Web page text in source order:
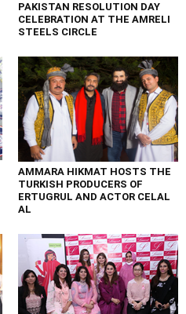
PAKISTAN RESOLUTION DAY
CELEBRATION AT THE AMRELI
STEELS CIRCLE
AMMARA HIKMAT HOSTS THE
TURKISH PRODUCERS OF
ERTUGRUL AND ACTOR CELAL
AL